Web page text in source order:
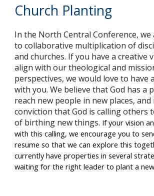
Church Planting
In the North Central Conference, we
to collaborative multiplication of
and churches. If you have a creative
align with our theological and
perspectives, we would love to have
with you. We believe that God has a
reach new people in new places,
conviction that God is calling others
of birthing new things. If your vision
with this calling, we encourage you to
resume so that we can explore this
currently have properties in several
waiting for the right leader to plant a